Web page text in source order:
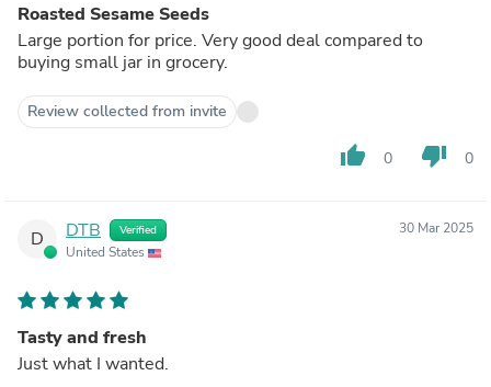
Roasted Sesame Seeds
Large portion for price. Very good deal compared to
buying small jar in grocery.
Review collected from invite
thumb_up 0 thumb_down 0
D DTB Verified
United States
30 Mar 2025
Tasty and fresh
Just what I wanted.